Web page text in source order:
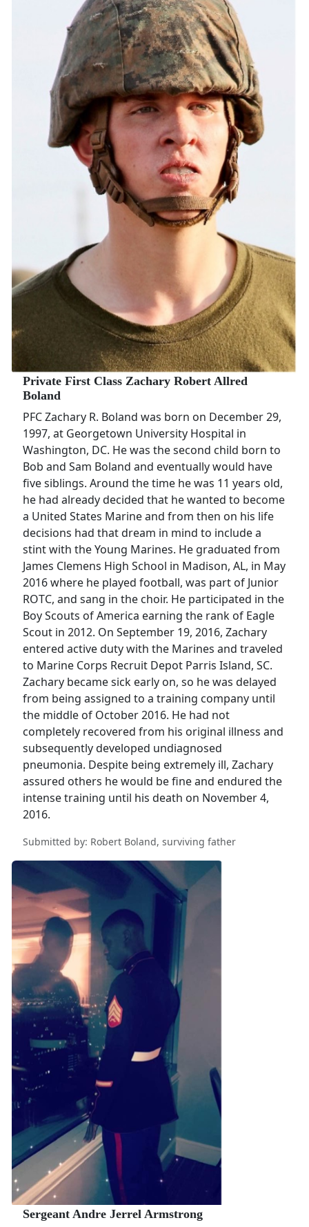
Private First Class Zachary Robert Allred
Boland
PFC Zachary R. Boland was born on December 29,
1997, at Georgetown University Hospital in
Washington, DC. He was the second child born to
Bob and Sam Boland and eventually would have
five siblings. Around the time he was 11 years old,
he had already decided that he wanted to become
a United States Marine and from then on his life
decisions had that dream in mind to include a
stint with the Young Marines. He graduated from
James Clemens High School in Madison, AL, in May
2016 where he played football, was part of Junior
ROTC, and sang in the choir. He participated in the
Boy Scouts of America earning the rank of Eagle
Scout in 2012. On September 19, 2016, Zachary
entered active duty with the Marines and traveled
to Marine Corps Recruit Depot Parris Island, SC.
Zachary became sick early on, so he was delayed
from being assigned to a training company until
the middle of October 2016. He had not
completely recovered from his original illness and
subsequently developed undiagnosed
pneumonia. Despite being extremely ill, Zachary
assured others he would be fine and endured the
intense training until his death on November 4,
2016.
Submitted by: Robert Boland, surviving father
Sergeant Andre Jerrel Armstrong